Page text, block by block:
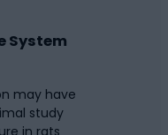
System
may have
study
in rats